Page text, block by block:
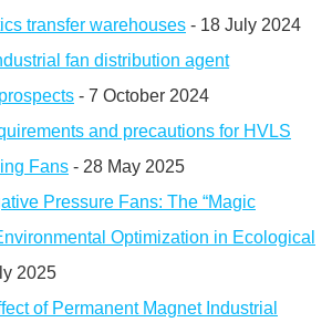
transfer warehouses - 18 July 2024
fan distribution agent
- 7 October 2024
and precautions for HVLS
Fans - 28 May 2025
Pressure Fans: The “Magic
Optimization in Ecological
2025
of Permanent Magnet Industrial